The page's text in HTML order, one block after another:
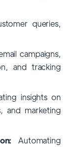
queries,
campaigns,
and tracking
insights on
and marketing
Automating